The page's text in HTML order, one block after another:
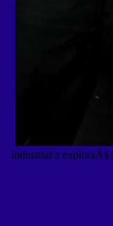
industrial a